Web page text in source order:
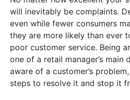
will inevitably be complaints.
even while fewer consumers
they are more likely than ever
poor customer service. Being
one of a retail manager’s main
aware of a customer’s
steps to resolve it and stop it